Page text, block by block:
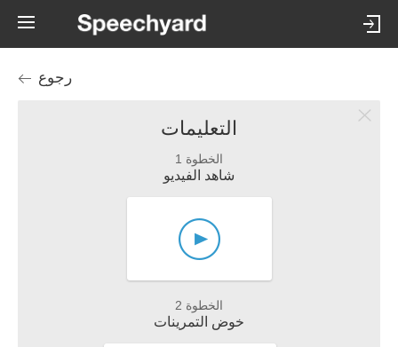
رجوع
التعليمات
الخطوة 1
شاهد الفيديو
الخطوة 2
خوض التمرينات